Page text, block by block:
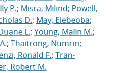
P.; Misra, Milind; Powell,
D.; May, Elebeoba;
L.; Young, Malin M.;
; Thaitrong, Numrin;
Ronald F.; Tran-
Robert M.